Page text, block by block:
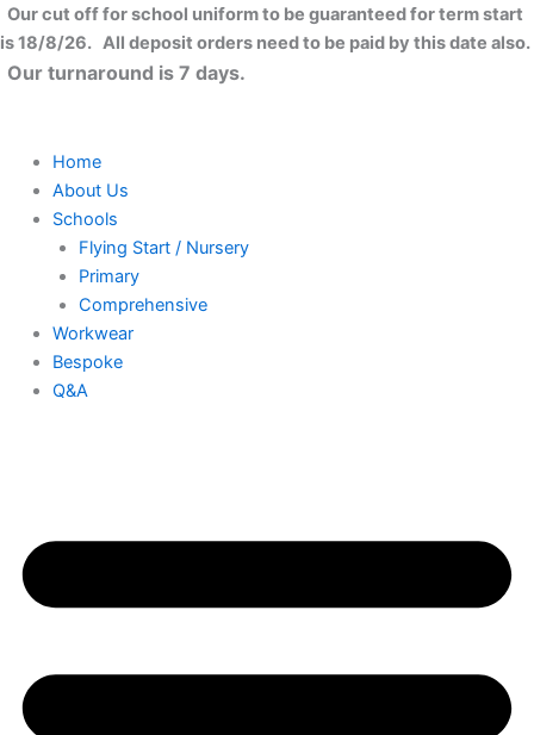
Skip
to
content
Our cut off for school uniform to be guaranteed for term start
is 18/8/26. All deposit orders need to be paid by this date also.
Our turnaround is 7 days.
Home
About Us
Schools
Flying Start / Nursery
Primary
Comprehensive
Workwear
Bespoke
Q&A